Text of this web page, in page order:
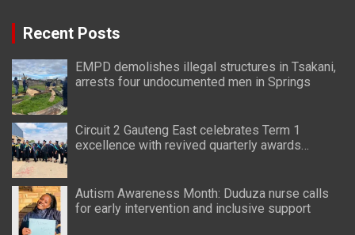
Recent Posts
EMPD demolishes illegal structures in Tsakani,
arrests four undocumented men in Springs
Circuit 2 Gauteng East celebrates Term 1
excellence with revived quarterly awards
Autism Awareness Month: Duduza nurse calls
for early intervention and inclusive support